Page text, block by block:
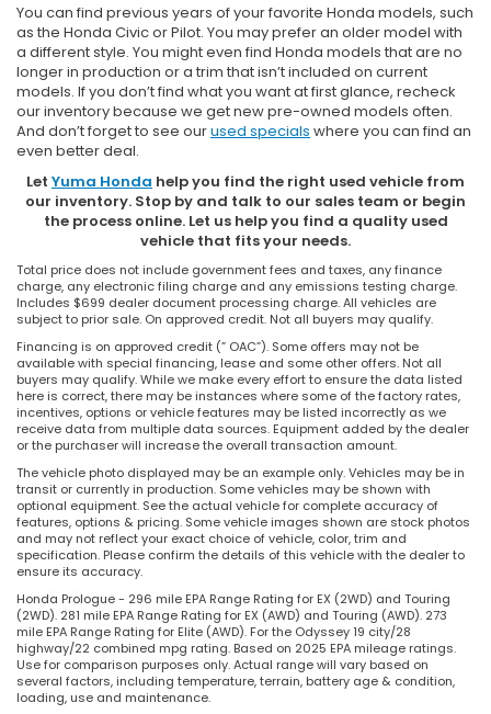
You can find previous years of your favorite Honda models, such
as the Honda Civic or Pilot. You may prefer an older model with
a different style. You might even find Honda models that are no
longer in production or a trim that isn’t included on current
models. If you don’t find what you want at first glance, recheck
our inventory because we get new pre-owned models often.
And don’t forget to see ourused specials where you can find an
even better deal.
Let Yuma Honda help you find the right used vehicle from
our inventory. Stop by and talk to our sales team or begin
the process online. Let us help you find a quality used
vehicle that fits your needs.
Total price does not include government fees and taxes, any finance
charge, any electronic filing charge and any emissions testing charge.
Includes $699 dealer document processing charge. All vehicles are
subject to prior sale. On approved credit. Not all buyers may qualify.
Financing is on approved credit (” OAC”). Some offers may not be
available with special financing, lease and some other offers. Not all
buyers may qualify. While we make every effort to ensure the data listed
here is correct, there may be instances where some of the factory rates,
incentives, options or vehicle features may be listed incorrectly as we
receive data from multiple data sources. Equipment added by the dealer
or the purchaser will increase the overall transaction amount.
The vehicle photo displayed may be an example only. Vehicles may be in
transit or currently in production. Some vehicles may be shown with
optional equipment. See the actual vehicle for complete accuracy of
features, options & pricing. Some vehicle images shown are stock photos
and may not reflect your exact choice of vehicle, color, trim and
specification. Please confirm the details of this vehicle with the dealer to
ensure its accuracy.
Honda Prologue - 296 mile EPA Range Rating for EX (2WD) and Touring
(2WD). 281 mile EPA Range Rating for EX (AWD) and Touring (AWD). 273
mile EPA Range Rating for Elite (AWD). For the Odyssey 19 city/28
highway/22 combined mpg rating. Based on 2025 EPA mileage ratings.
Use for comparison purposes only. Actual range will vary based on
several factors, including temperature, terrain, battery age & condition,
loading, use and maintenance.